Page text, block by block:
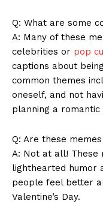
Q: What are some
A: Many of these
celebrities or⁢ pop
captions ⁤about
common themes‌
oneself, and ‌not
planning a ⁢romantic
Q: Are⁤ these
A: Not⁢ at all! These
lighthearted humor‌
people feel better⁣
Valentine’s Day.